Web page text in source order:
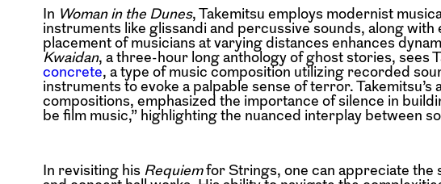
In Woman in the Dunes, Takemitsu employs modernist
instruments like glissandi and percussive sounds, along
placement of musicians at varying distances enhances
Kwaidan, a three-hour long anthology of ghost stories, sees
concrete, a type of music composition utilizing recorded
instruments to evoke a palpable sense of terror.
compositions, emphasized the importance of silence in
be film music,” highlighting the nuanced interplay between
In revisiting his Requiemfor Strings, one can appreciate the